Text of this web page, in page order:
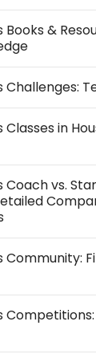
&
Classes in
Coach vs.
Community: